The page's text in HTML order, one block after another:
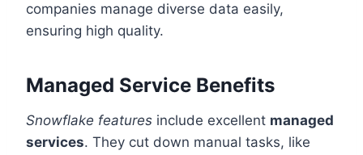
companies manage diverse data easily,
ensuring high quality.
Managed Service Benefits
Snowflake features include excellent managed
services. They cut down manual tasks, like